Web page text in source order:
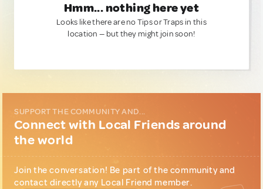
Hmm... nothing here yet
Looks like there are no Tips or Traps in this
location — but they might join soon!
SUPPORT THE COMMUNITY AND...
Connect with Local Friends around
the world
Join the conversation! Be part of the community and
contact directly any Local Friend member.